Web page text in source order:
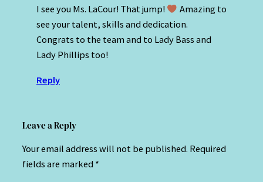
I see you Ms. LaCour! That jump!
Amazing to
see your talent, skills and dedication.
Congrats to the team and to Lady Bass and
Lady Phillips too!
Reply
Leave a Reply
Your email address will not be published. Required
fields are marked *